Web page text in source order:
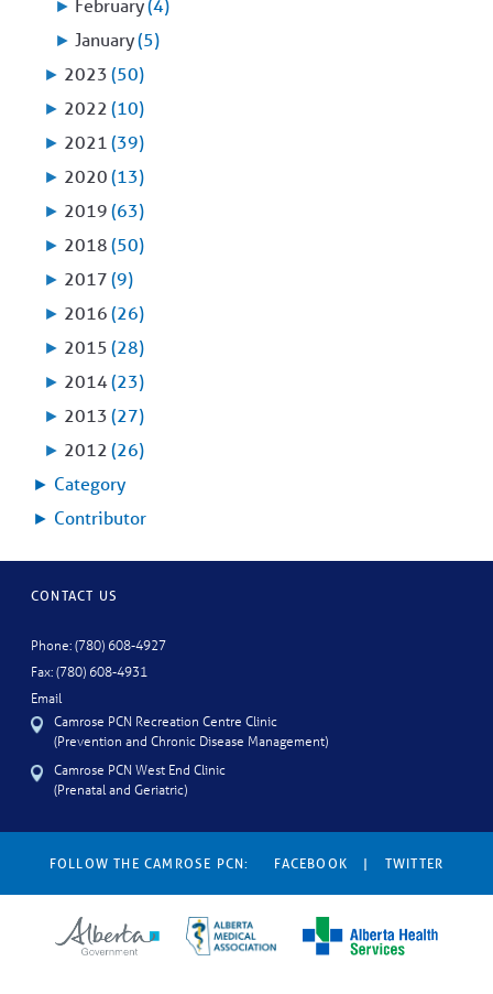
► January(5)
► 2023(50)
► 2022 (10)
► 2021 (39)
► 2020(13)
► 2019(63)
► 2018(50)
► 2017(9)
► 2016(26)
► 2015(28)
► 2014(23)
► 2013(27)
► 2012 (26)
► Category
► Contributor
CONTACT US
Phone: (780) 608-4927
Fax: (780) 608-4931
Email
Camrose PCN Recreation Centre Clinic
(Prevention and Chronic Disease Management)
Camrose PCN West End Clinic
(Prenatal and Geriatric)
FOLLOW THE CAMROSE PCN: FACEBOOK | TWITTER